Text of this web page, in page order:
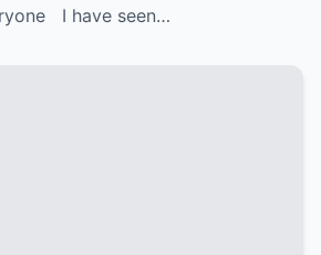
I have seen…